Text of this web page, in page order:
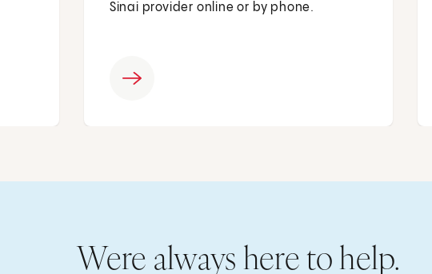
Sinai provider online or by phone.
Were always here to help.